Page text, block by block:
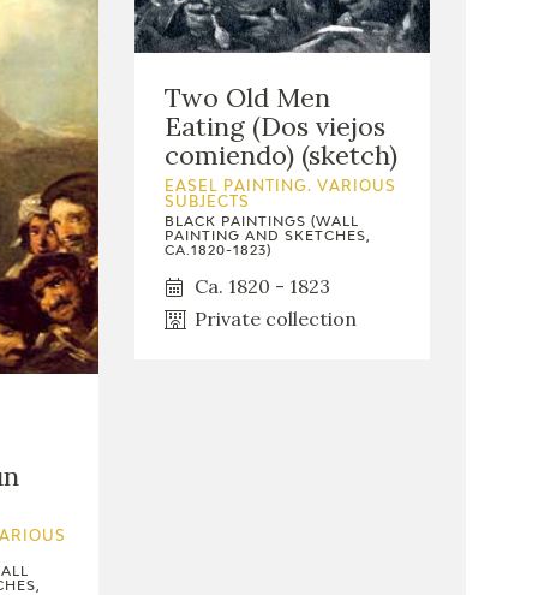
Two Old Men
Eating (Dos viejos
comiendo) (sketch)
EASEL PAINTING. VARIOUS
SUBJECTS
BLACK PAINTINGS (WALL
PAINTING AND SKETCHES,
CA.1820-1823)
Ca. 1820 - 1823
Private collection